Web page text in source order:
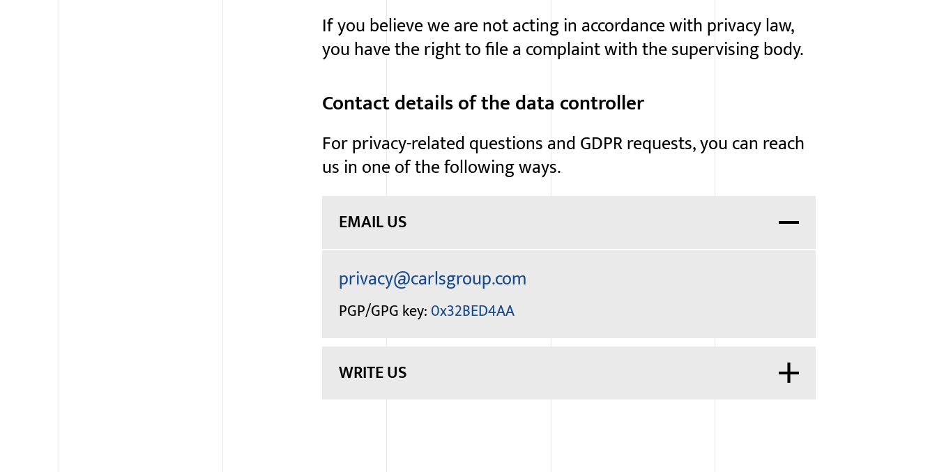
If you believe we are not acting in accordance with privacy law,
you have the right to file a complaint with the supervising body.
Contact details of the data controller
Forprivacy-relatedquestions and GDPR requests, you can reach
us in one of the following ways.
EMAIL US
PGP/GPG key: 0x32BED4AA
WRITE US